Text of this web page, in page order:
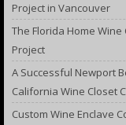
Project in Vancouver
The Florida Home Wine
Project
A Successful Newport
California Wine Closet
Custom Wine Enclave